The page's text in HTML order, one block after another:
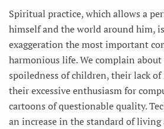
Spiritual practice, which allows a
himself and the world around him,
exaggeration the most important
harmonious life. We complain
spoiledness of children, their lack
their excessive enthusiasm for
cartoons of questionable quality.
an increase in the standard of